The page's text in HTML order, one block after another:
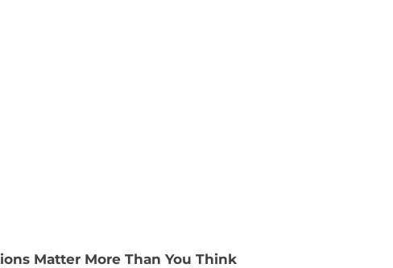
Matter More Than You Think